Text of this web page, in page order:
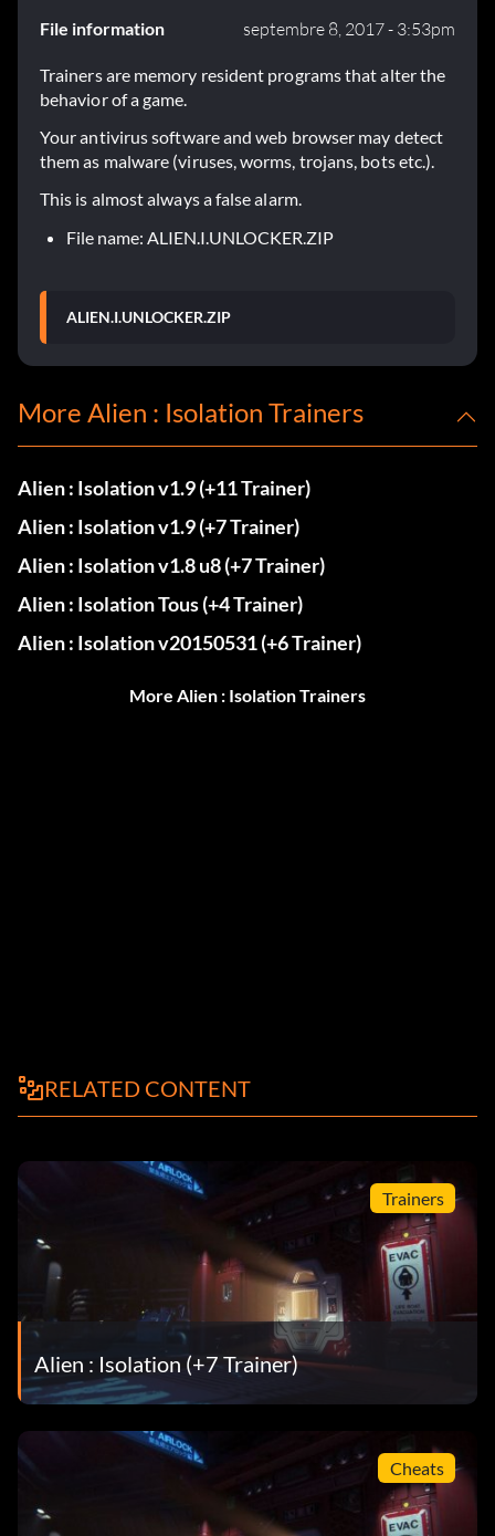
File information septembre 8, 2017 - 3:53pm
Trainers are memory resident programs that alter the
behavior of a game.
Your antivirus software and web browser may detect
them as malware (viruses, worms, trojans, bots etc.).
This is almost always a false alarm.
File name: ALIEN.I.UNLOCKER.ZIP
ALIEN.I.UNLOCKER.ZIP
More Alien : Isolation Trainers
Alien : Isolation v1.9 (+11 Trainer)
Alien : Isolation v1.9 (+7 Trainer)
Alien : Isolation v1.8 u8 (+7 Trainer)
Alien : Isolation Tous (+4 Trainer)
Alien : Isolation v20150531 (+6 Trainer)
More Alien : Isolation Trainers
RELATED CONTENT
Trainers
Alien : Isolation (+7 Trainer)
Cheats